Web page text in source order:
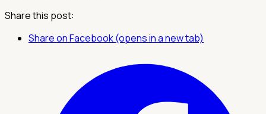
Share this post:
Share on Facebook (opens in a new tab)